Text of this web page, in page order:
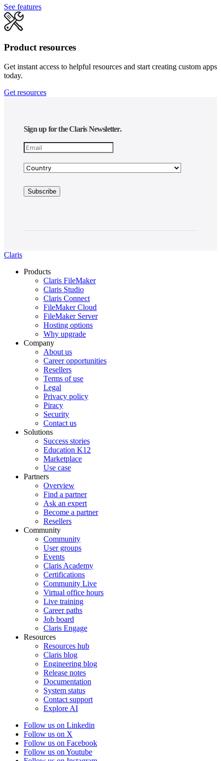
See features
Product resources
Get instant access to helpful resources and start creating custom apps
today.
Get resources
Sign up for the Claris Newsletter.
Claris
Products
Claris FileMaker
Claris Studio
Claris Connect
FileMaker Cloud
FileMaker Server
Hosting options
Why upgrade
Company
About us
Career opportunities
Resellers
Terms of use
Legal
Privacy policy
Piracy
Security
Contact us
Solutions
Success stories
Education K12
Marketplace
Use case
Partners
Overview
Find a partner
Ask an expert
Become a partner
Resellers
Community
Community
User groups
Events
Claris Academy
Certifications
Community Live
Virtual office hours
Live training
Career paths
Job board
Claris Engage
Resources
Resources hub
Claris blog
Engineering blog
Release notes
Documentation
System status
Contact support
Explore AI
Follow us on Linkedin
Follow us on X
Follow us on Facebook
Follow us on Youtube